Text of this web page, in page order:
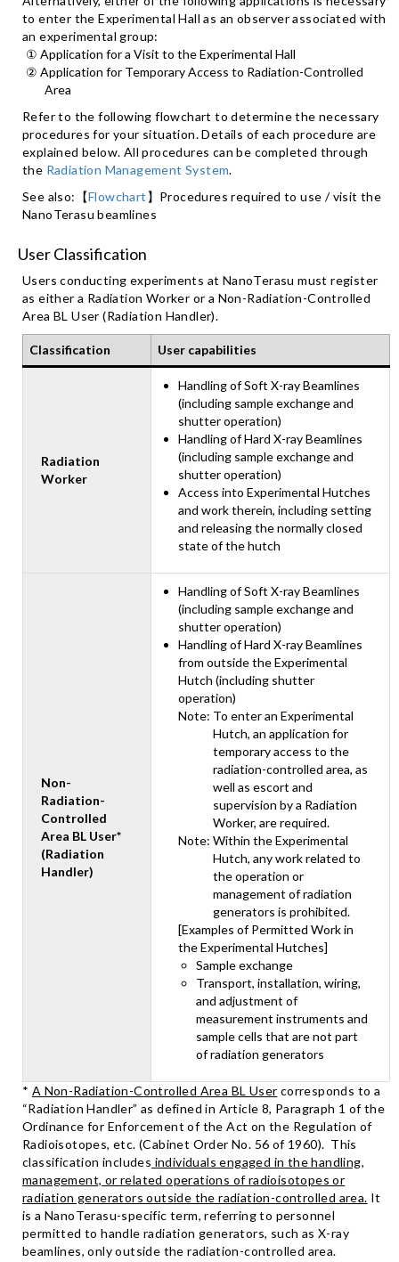
to enter the Experimental Hall as an observer associated with
an experimental group:
① Application for a Visit to the Experimental Hall
② Application for Temporary Access to Radiation-Controlled
Area
Refer to the following flowchart to determine the necessary
procedures for your situation. Details of each procedure are
explained below. All procedures can be completed through
the Radiation Management System.
See also:【Flowchart 】Procedures required to use / visit the
NanoTerasu beamlines
User Classification
Users conducting experiments at NanoTerasu must register
as either a Radiation Worker or a Non-Radiation-Controlled
Area BL User (Radiation Handler).
Classification User capabilities
Radiation
Worker
Handling of Soft X-ray Beamlines
(including sample exchange and
shutter operation)
Handling of Hard X-ray Beamlines
(including sample exchange and
shutter operation)
Access into Experimental Hutches
and work therein, including setting
and releasing the normally closed
state of the hutch
Non-
Radiation-
Controlled
Area BL User*
(Radiation
Handler)
Handling of Soft X-ray Beamlines
(including sample exchange and
shutter operation)
Handling of Hard X-ray Beamlines
from outside the Experimental
Hutch (including shutter
operation)
Note: To enter an Experimental
Hutch, an application for
temporary access to the
radiation-controlled area, as
well as escort and
supervision by a Radiation
Worker, are required.
Note: Within the Experimental
Hutch, any work related to
the operation or
management of radiation
generators is prohibited.
[Examples of Permitted Work in
the Experimental Hutches]
Sample exchange
Transport, installation, wiring,
and adjustment of
measurement instruments and
sample cells that are not part
of radiation generators
* A Non-Radiation-Controlled Area BL User corresponds to a
“Radiation Handler” as defined in Article 8, Paragraph 1 of the
Ordinance for Enforcement of the Act on the Regulation of
Radioisotopes, etc. (Cabinet Order No. 56 of 1960). This
classification includes individuals engaged in the handling,
management, or related operations of radioisotopes or
radiation generators outside the radiation-controlled area. It
is a NanoTerasu-specific term, referring to personnel
permitted to handle radiation generators, such as X-ray
beamlines, only outside the radiation-controlled area.